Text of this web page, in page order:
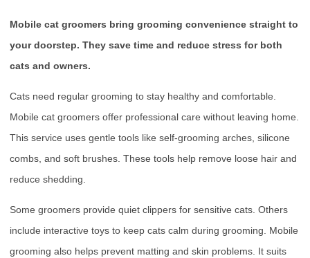
Mobile cat groomers bring grooming convenience straight to
your doorstep. They save time and reduce stress for both
cats and owners.
Cats need regular grooming to stay healthy and comfortable.
Mobile cat groomers offer professional care without leaving home.
This service uses gentle tools like self-grooming arches, silicone
combs, and soft brushes. These tools help remove loose hair and
reduce shedding.
Some groomers provide quiet clippers for sensitive cats. Others
include interactive toys to keep cats calm during grooming. Mobile
grooming also helps prevent matting and skin problems. It suits